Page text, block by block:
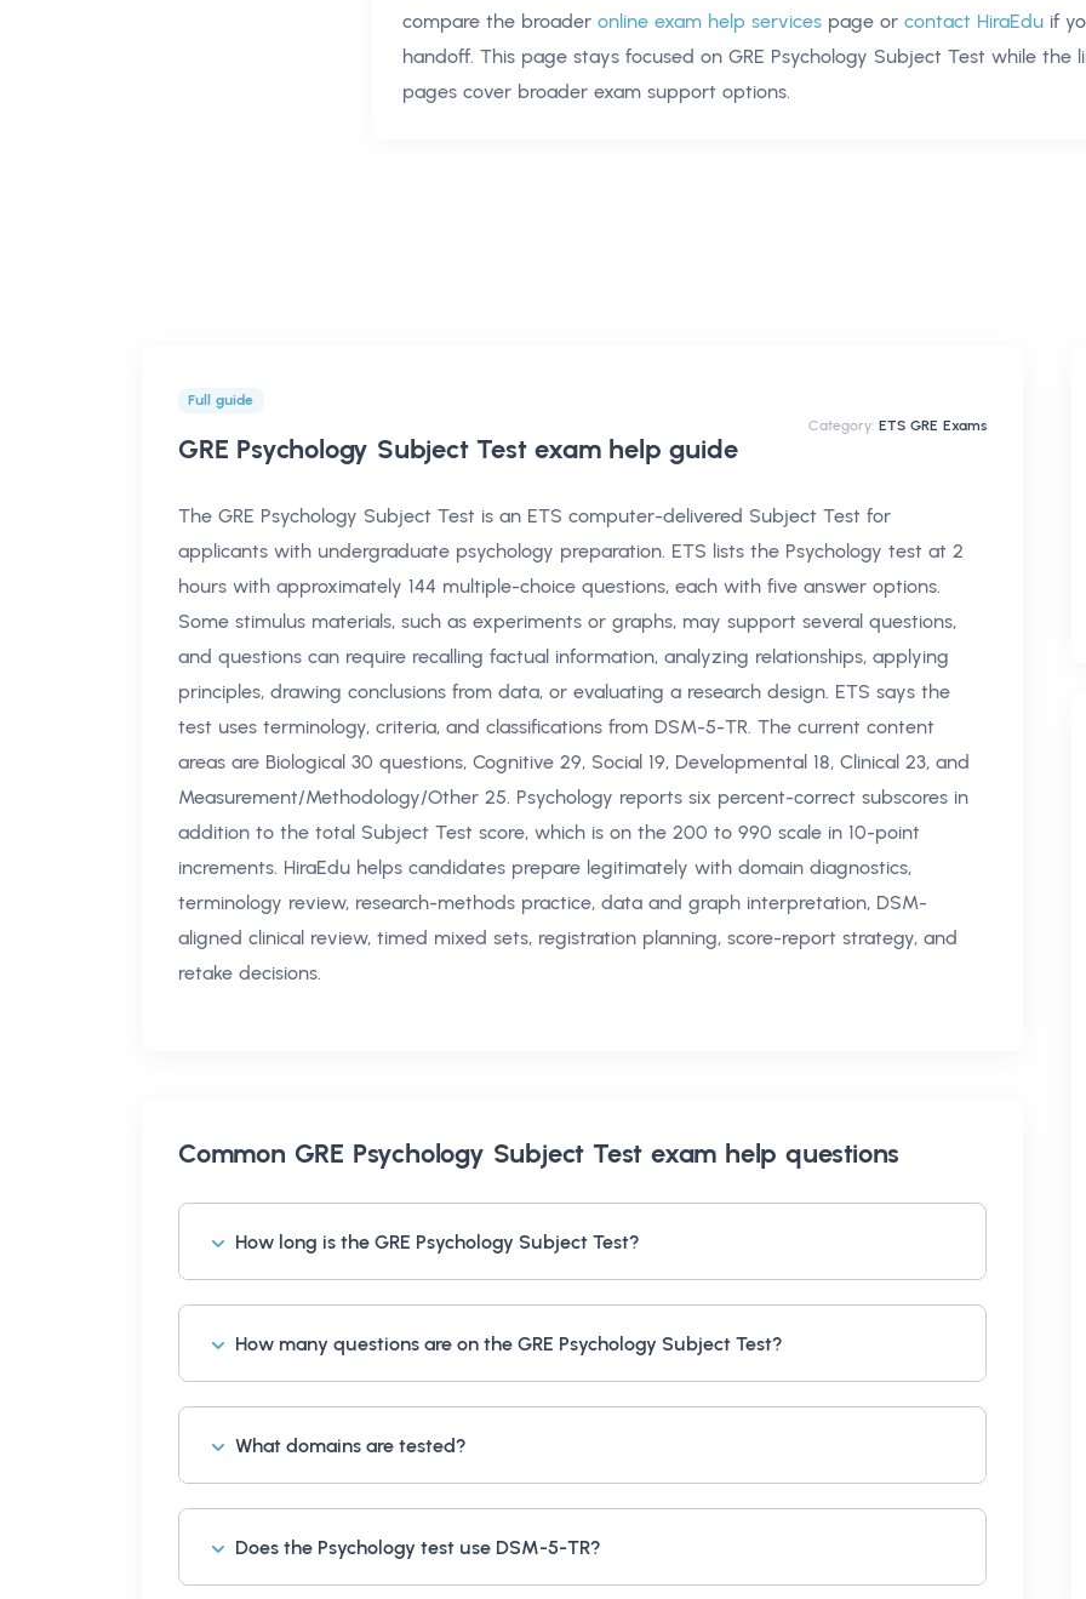
compare the broader online exam help services page or contact HiraEdu if
handoff. This page stays focused on GRE Psychology Subject Test while the
pages cover broader exam support options.
Full guide
GRE Psychology Subject Test exam help guide
Category: ETS GRE Exams
The GRE Psychology Subject Test is an ETS computer-delivered Subject Test for
applicants with undergraduate psychology preparation. ETS lists the Psychology test at 2
hours with approximately 144 multiple-choice questions, each with five answer options.
Some stimulus materials, such as experiments or graphs, may support several questions,
and questions can require recalling factual information, analyzing relationships, applying
principles, drawing conclusions from data, or evaluating a research design. ETS says the
test uses terminology, criteria, and classifications from DSM-5-TR. The current content
areas are Biological 30 questions, Cognitive 29, Social 19, Developmental 18, Clinical 23, and
Measurement/Methodology/Other 25. Psychology reports six percent-correct subscores in
addition to the total Subject Test score, which is on the 200 to 990 scale in 10-point
increments. HiraEdu helps candidates prepare legitimately with domain diagnostics,
terminology review, research-methods practice, data and graph interpretation, DSM-
aligned clinical review, timed mixed sets, registration planning, score-report strategy, and
retake decisions.
Common GRE Psychology Subject Test exam help questions
How long is the GRE Psychology Subject Test?
How many questions are on the GRE Psychology Subject Test?
What domains are tested?
Does the Psychology test use DSM-5-TR?